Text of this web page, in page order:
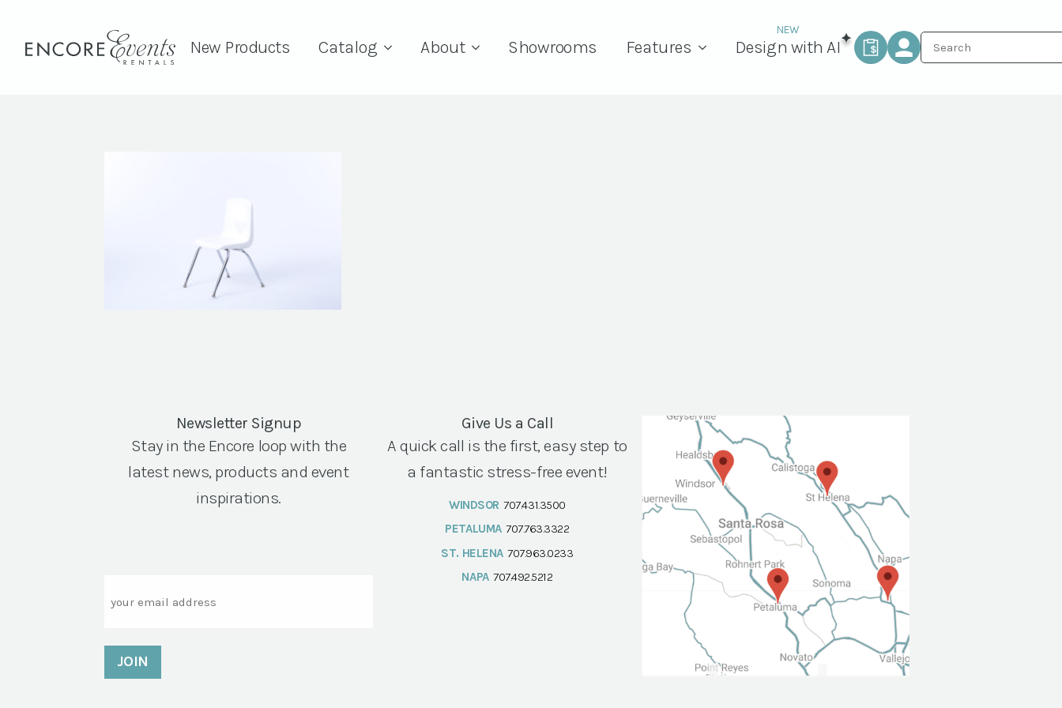
New Products Catalog About Showrooms Features Design with AI
Newsletter Signup
Stay in the Encore loop with the
latest news, products and event
inspirations.
Give Us a Call
A quick call is the first, easy step to
a fantastic stress-free event!
WINDSOR 707.431.3500
PETALUMA 707.763.3322
ST. HELENA 707.963.0233
NAPA 707.492.5212